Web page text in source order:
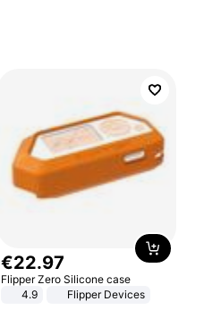
€22.97
Flipper Zero Silicone case
4.9
Flipper Devices